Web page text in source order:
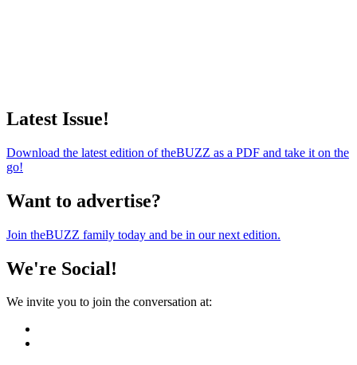
Latest Issue!
Download the latest edition of theBUZZ as a PDF and take it on the
go!
Want to advertise?
Join theBUZZ family today and be in our next edition.
We're Social!
We invite you to join the conversation at: